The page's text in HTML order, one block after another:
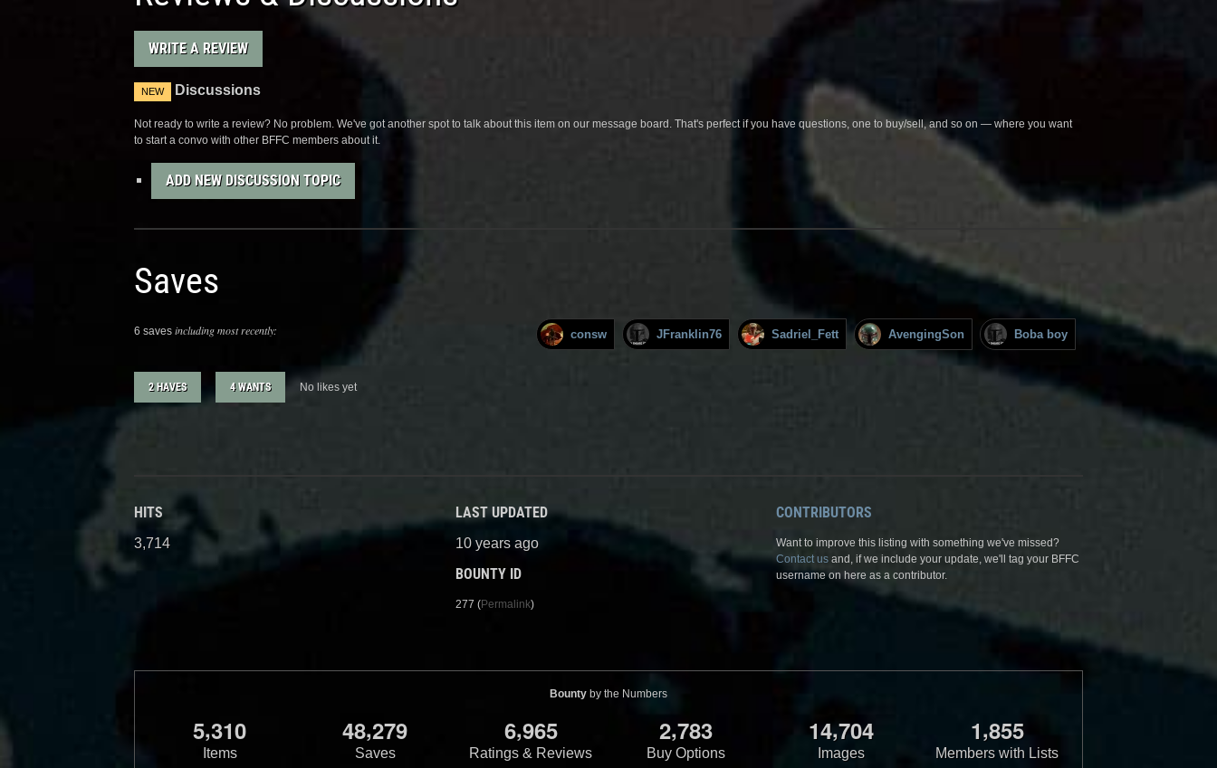
WRITE A REVIEW
NEW Discussions
Not ready to write a review? No problem. We've got another spot to talk about this item on our message board. That's perfect if you have questions, one to buy/sell, and so on — where you want
to start a convo with other BFFC members about it.
ADD NEW DISCUSSION TOPIC
Saves
6 saves including most recently: consw JFranklin76 Sadriel_Fett AvengingSon Boba boy
2 HAVES 4 WANTS No likes yet
HITS
3,714
LAST UPDATED
10 years ago
BOUNTY ID
277 (Permalink)
CONTRIBUTORS
Want to improve this listing with something we've missed?
Contact us and, if we include your update, we'll tag your BFFC
username on here as a contributor.
Bounty by the Numbers
5,310
Items
48,279
Saves
6,965
Ratings & Reviews
2,783
Buy Options
14,704
Images
1,855
Members with Lists